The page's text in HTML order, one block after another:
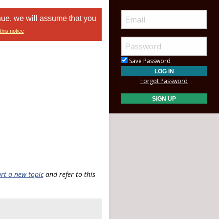
we will assume that you
notice
a new topicand refer to this
Save Password
Forgot Password